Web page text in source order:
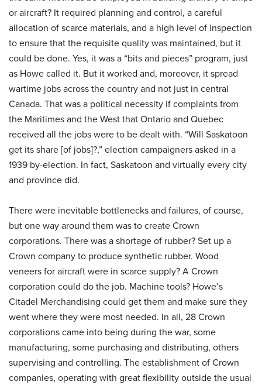
or aircraft? It required planning and control, a careful
allocation of scarce materials, and a high level of inspection
to ensure that the requisite quality was maintained, but it
could be done. Yes, it was a “bits and pieces” program, just
as Howe called it. But it worked and, moreover, it spread
wartime jobs across the country and not just in central
Canada. That was a political necessity if complaints from
the Maritimes and the West that Ontario and Quebec
received all the jobs were to be dealt with. “Will Saskatoon
get its share [of jobs]?,” election campaigners asked in a
1939 by-election. In fact, Saskatoon and virtually every city
and province did.
There were inevitable bottlenecks and failures, of course,
but one way around them was to create Crown
corporations. There was a shortage of rubber? Set up a
Crown company to produce synthetic rubber. Wood
veneers for aircraft were in scarce supply? A Crown
corporation could do the job. Machine tools? Howe’s
Citadel Merchandising could get them and make sure they
went where they were most needed. In all, 28 Crown
corporations came into being during the war, some
manufacturing, some purchasing and distributing, others
supervising and controlling. The establishment of Crown
companies, operating with great flexibility outside the usual